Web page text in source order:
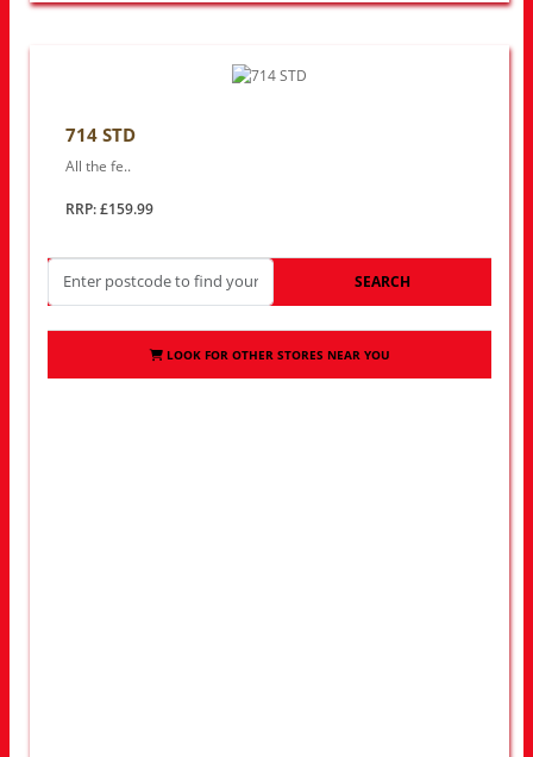
714 STD
All the fe..
RRP: £159.99
SEARCH
LOOK FOR OTHER STORES NEAR YOU